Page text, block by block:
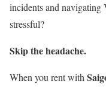
incidents and navigating
stressful?
Skip the headache.
When you rent with